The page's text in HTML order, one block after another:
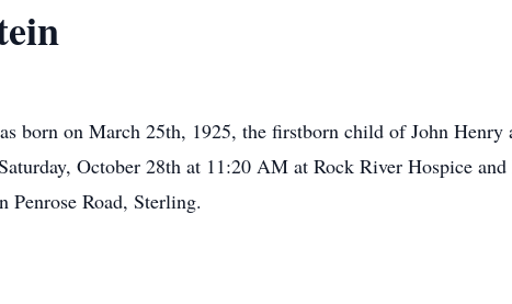
born on March 25th, 1925, the firstborn child of John Henry
October 28th at 11:20 AM at Rock River Hospice
Penrose Road, Sterling.